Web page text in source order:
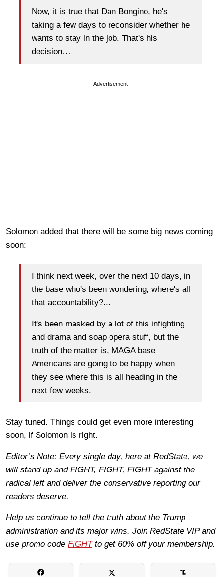
Now, it is true that Dan Bongino, he's
taking a few days to reconsider whether he
wants to stay in the job. That's his
decision…
Advertisement
Solomon added that there will be some big news coming
soon:
I think next week, over the next 10 days, in
the base who's been wondering, where's all
that accountability?...
It's been masked by a lot of this infighting
and drama and soap opera stuff, but the
truth of the matter is, MAGA base
Americans are going to be happy when
they see where this is all heading in the
next few weeks.
Stay tuned. Things could get even more interesting
soon, if Solomon is right.
Editor’s Note: Every single day, here at RedState, we
will stand up and FIGHT, FIGHT, FIGHT against the
radical left and deliver the conservative reporting our
readers deserve.
Help us continue to tell the truth about the Trump
administration and its major wins. Join RedState VIP and
use promo code FIGHTto get 60% off your membership.